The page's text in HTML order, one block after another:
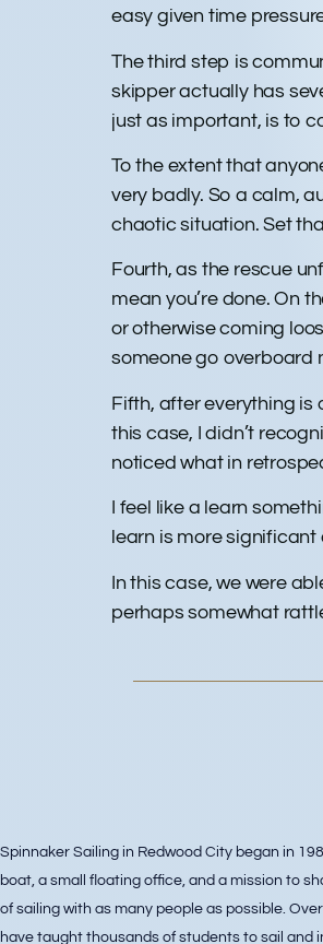
easy given time
The third step is
skipper actually has
just as important, is to
To the extent that
very badly. So a calm,
chaotic situation. Set
Fourth, as the rescue
mean you’re done. On
or otherwise coming
someone go overboard
Fifth, after everything is
this case, I didn’t
noticed what in
I feel like a learn
learn is more
In this case, we were
perhaps somewhat
Spinnaker Sailing in Redwood City began in
boat, a small floating office, and a mission to
of sailing with as many people as possible.
have taught thousands of students to sail and